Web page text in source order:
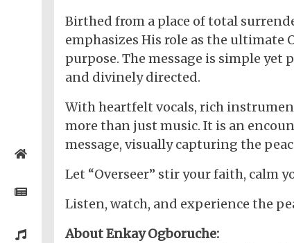
Home
General
Music
Birthed from a place of total
emphasizes His role as the ultimate
purpose. The message is simple yet
and divinely directed.
With heartfelt vocals, rich
more than just music. It is an
message, visually capturing the
Let “Overseer” stir your faith, calm
Listen, watch, and experience the
About Enkay Ogboruche: